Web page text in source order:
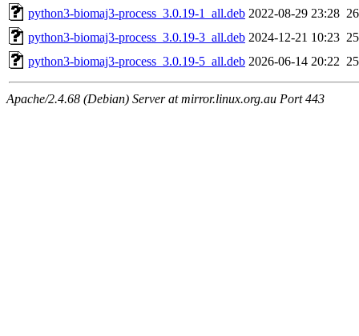
python3-biomaj3-process_3.0.19-1_all.deb 2022-08-29 23:28
python3-biomaj3-process_3.0.19-3_all.deb 2024-12-21 10:23
python3-biomaj3-process_3.0.19-5_all.deb 2026-06-14 20:22
Apache/2.4.68 (Debian) Server at mirror.linux.org.au Port 443